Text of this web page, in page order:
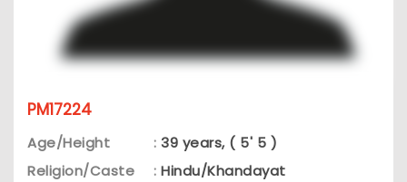
PM17224
Age/Height : 39 years, ( 5' 5 )
Religion/Caste
: Hindu/Khandayat